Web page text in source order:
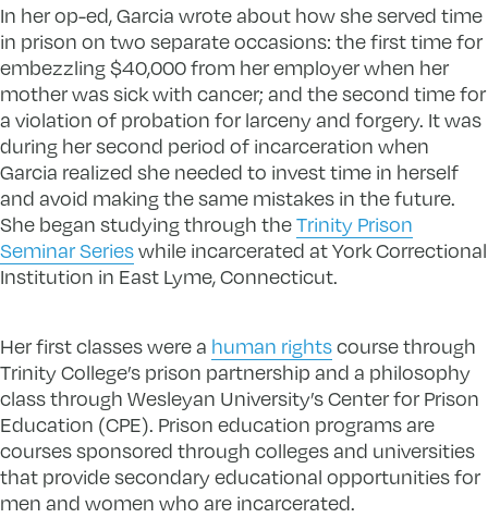
In her op-ed, Garcia wrote about how she served time
in prison on two separate occasions: the first time for
embezzling $40,000 from her employer when her
mother was sick with cancer; and the second time for
a violation of probation for larceny and forgery. It was
during her second period of incarceration when
Garcia realized she needed to invest time in herself
and avoid making the same mistakes in the future.
She began studying through theTrinity Prison
Seminar Serieswhile incarcerated at York Correctional
Institution in East Lyme, Connecticut.
Her first classes were a human rightscourse through
Trinity College’s prison partnership and a philosophy
class through Wesleyan University’s Center for Prison
Education (CPE). Prison education programs are
courses sponsored through colleges and universities
that provide secondary educational opportunities for
men and women who are incarcerated.